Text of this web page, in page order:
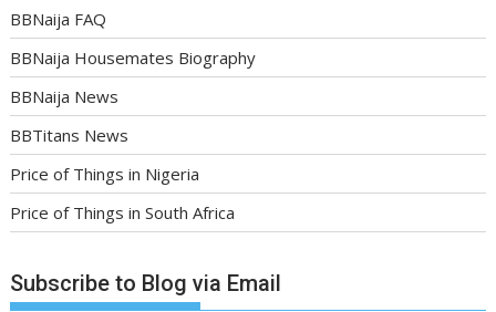
BBNaija FAQ
BBNaija Housemates Biography
BBNaija News
BBTitans News
Price of Things in Nigeria
Price of Things in South Africa
Subscribe to Blog via Email